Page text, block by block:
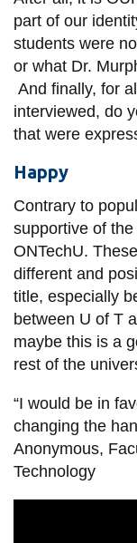
part of our
students were
or what Dr.
And finally, for
interviewed, do
that were
Happy
Contrary to
supportive of
ONTechU.
different and
title, especially
between U of T
maybe this is a
rest of the
“I would be in
changing the
Anonymous,
Technology